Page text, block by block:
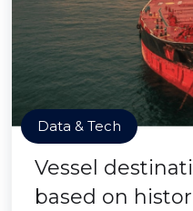
Data & Tech
Vessel
based on